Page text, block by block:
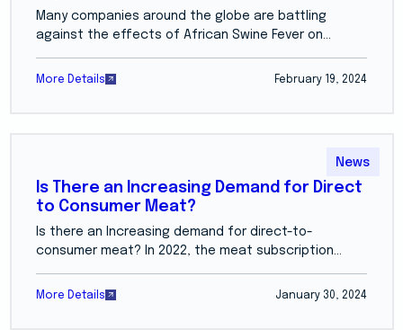
Many companies around the globe are battling
against the effects of African Swine Fever on...
More Details February 19, 2024
News
Is There an Increasing Demand for Direct
to Consumer Meat?
Is there an Increasing demand for direct-to-
consumer meat? In 2022, the meat subscription...
More Details January 30, 2024